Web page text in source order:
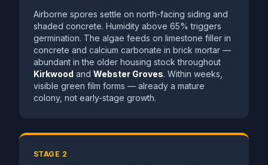
Airborne spores settle on north-facing siding and
shaded concrete. Humidity above 65% triggers
germination. The algae feeds on limestone filler in
concrete and calcium carbonate in brick mortar —
abundant in the older housing stock throughout
Kirkwood and Webster Groves. Within weeks,
visible green film forms — already a mature
colony, not early-stage growth.
STAGE 2